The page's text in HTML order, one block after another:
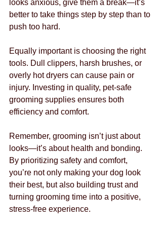
looks anxious, give them a break—it’s
better to take things step by step than to
push too hard.
Equally important is choosing the right
tools. Dull clippers, harsh brushes, or
overly hot dryers can cause pain or
injury. Investing in quality, pet-safe
grooming supplies ensures both
efficiency and comfort.
Remember, grooming isn’t just about
looks—it’s about health and bonding.
By prioritizing safety and comfort,
you’re not only making your dog look
their best, but also building trust and
turning grooming time into a positive,
stress-free experience.